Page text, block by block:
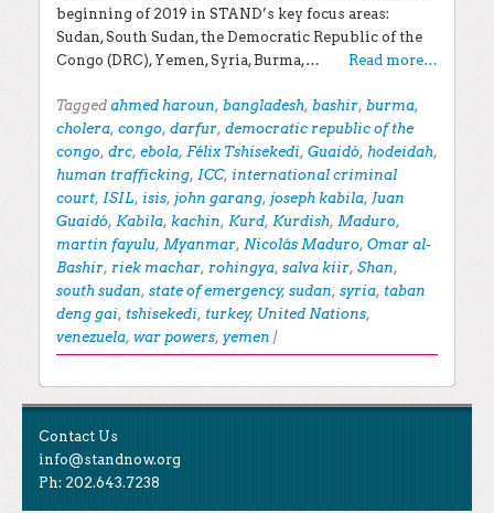
beginning of 2019 in STAND’s key focus areas:
Sudan, South Sudan, the Democratic Republic of the
Congo (DRC), Yemen, Syria, Burma,…
Read more…
Tagged ahmed haroun, bangladesh, bashir, burma,
cholera, congo, darfur, democratic republic of the
congo, drc, ebola, Félix Tshisekedi, Guaidó, hodeidah,
human trafficking, ICC, international criminal
court, ISIL, isis, john garang, joseph kabila, Juan
Guaidó, Kabila, kachin, Kurd, Kurdish, Maduro,
martin fayulu, Myanmar, Nicolás Maduro, Omar al-
Bashir, riek machar, rohingya, salva kiir, Shan,
south sudan, state of emergency, sudan, syria, taban
deng gai, tshisekedi, turkey, United Nations,
venezuela, war powers, yemen |
Post navigation
EXPLORE THE BLOG
Recent Posts
Contact Us
info@standnow.org
Ph: 202.643.7238